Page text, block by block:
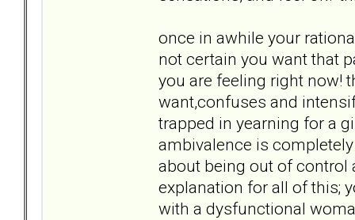
once in awhile your
not certain you want that
you are feeling right now!
want,confuses and
trapped in yearning for a
ambivalence is
about being out of control
explanation for all of this;
with a dysfunctional